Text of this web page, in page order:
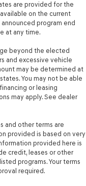
wheel
display
visor with
driver visor
are provided for the
on the current
program end
at any time.
beyond the elected
and excessive vehicle
may be determined at
You may not be able
or leasing
may apply. See dealer
and other terms are
provided is based on very
provided here is
credit, leases or other
programs. Your terms
required.